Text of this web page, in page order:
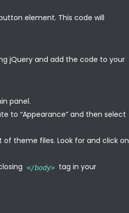
element. This code will
jQuery and add the code to your
panel.
to “Appearance” and then select
of theme files. Look for and click on
</body> tag in your